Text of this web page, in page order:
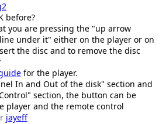
before?
you are pressing the "up arrow
under it" either on the player or on
the disc and to remove the disc
for the player.
In and Out of the disk" section and
section, the button can be
player and the remote control
jayeff